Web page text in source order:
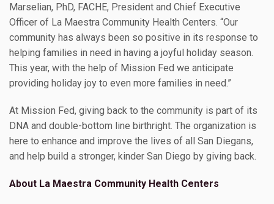
Marselian, PhD, FACHE, President and Chief Executive
Officer of La Maestra Community Health Centers. “Our
community has always been so positive in its response to
helping families in need in having a joyful holiday season.
This year, with the help of Mission Fed we anticipate
providing holiday joy to even more families in need.”
At Mission Fed, giving back to the community is part of its
DNA and double-bottom line birthright. The organization is
here to enhance and improve the lives of all San Diegans,
and help build a stronger, kinder San Diego by giving back.
About La Maestra Community Health Centers